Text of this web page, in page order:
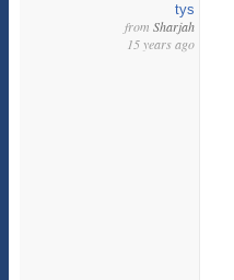
tys
from Sharjah
15 years ago